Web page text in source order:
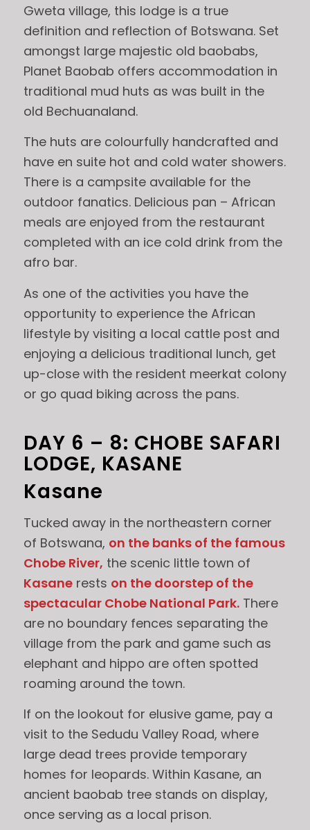
Gweta village, this lodge is a true
definition and reflection of Botswana. Set
amongst large majestic old baobabs,
Planet Baobab offers accommodation in
traditional mud huts as was built in the
old Bechuanaland.
The huts are colourfully handcrafted and
have en suite hot and cold water showers.
There is a campsite available for the
outdoor fanatics. Delicious pan – African
meals are enjoyed from the restaurant
completed with an ice cold drink from the
afro bar.
As one of the activities you have the
opportunity to experience the African
lifestyle by visiting a local cattle post and
enjoying a delicious traditional lunch, get
up-close with the resident meerkat colony
or go quad biking across the pans.
DAY 6 – 8: CHOBE SAFARI
LODGE, KASANE
Kasane
Tucked away in the northeastern corner
of Botswana, on the banks of the famous
Chobe River, the scenic little town of
Kasanerests on the doorstep of the
spectacular Chobe National Park.There
are no boundary fences separating the
village from the park and game such as
elephant and hippo are often spotted
roaming around the town.
If on the lookout for elusive game, pay a
visit to the Sedudu Valley Road, where
large dead trees provide temporary
homes for leopards. Within Kasane, an
ancient baobab tree stands on display,
once serving as a local prison.